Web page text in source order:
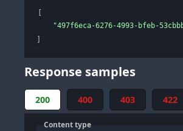
"497f6eca-6276-4993-bfeb-
Response samples
200 400 403 422
Content type